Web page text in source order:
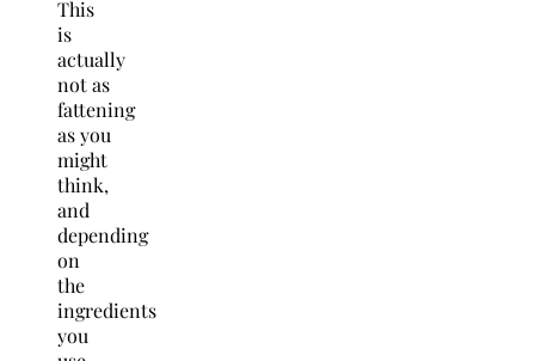
This
is
actually
not as
fattening
as you
might
think,
and
depending
on
the
ingredients
you